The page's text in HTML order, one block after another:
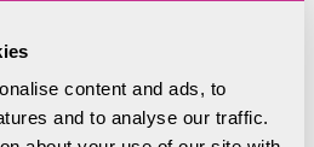
content and ads, to
and to analyse our traffic.
traditional buildings is
thing to do. Energy
the raw materials,